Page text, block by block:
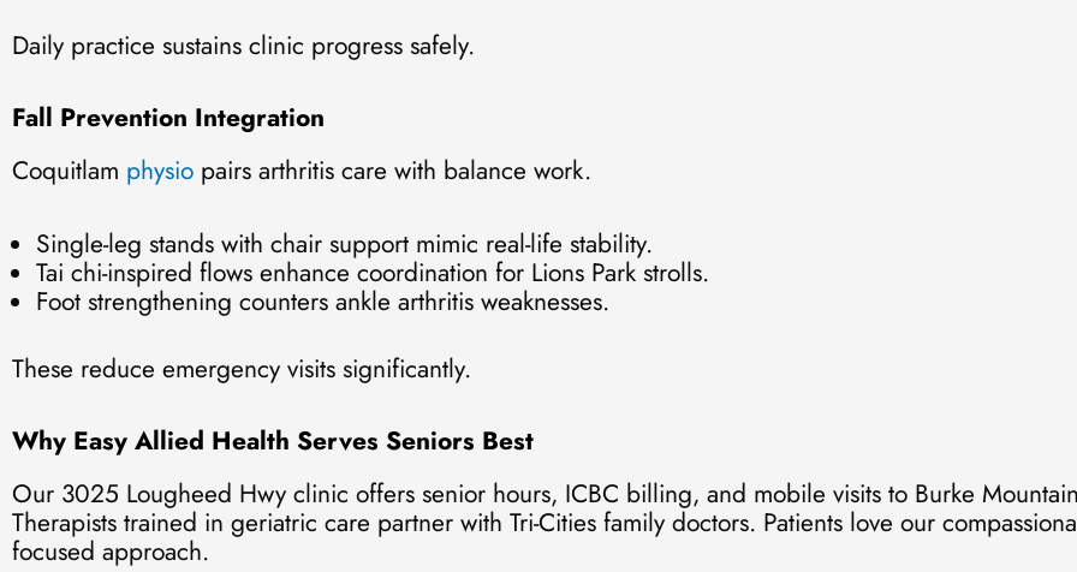
Daily practice sustains clinic progress safely.
Fall Prevention Integration
Coquitlam physio pairs arthritis care with balance work.
Single-leg stands with chair support mimic real-life stability.
Tai chi-inspired flows enhance coordination for Lions Park strolls.
Foot strengthening counters ankle arthritis weaknesses.
These reduce emergency visits significantly.
Why Easy Allied Health Serves Seniors Best
Our 3025 Lougheed Hwy clinic offers senior hours, ICBC billing, and mobile visits to Burke
Therapists trained in geriatric care partner with Tri-Cities family doctors. Patients love our
focused approach.